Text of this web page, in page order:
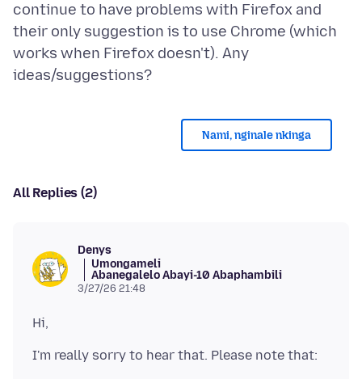
continue to have problems with Firefox and
their only suggestion is to use Chrome (which
works when Firefox doesn't). Any
Nami, nginale nkinga
All Replies (2)
Denys
Umongameli
Abanegalelo Abayi-10 Abaphambili
3/27/26 21:48